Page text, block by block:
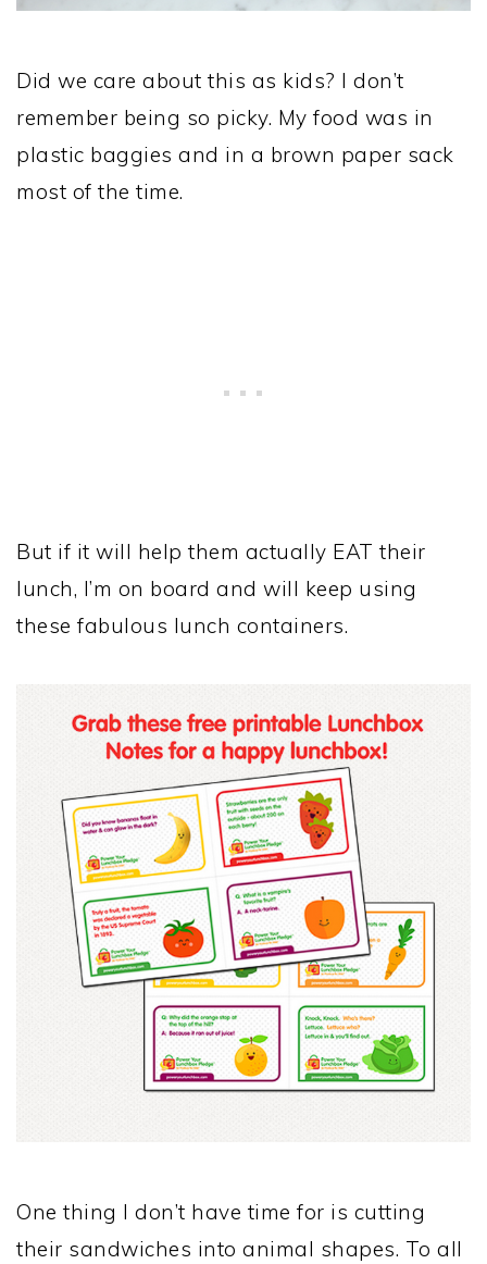
Did we care about this as kids? I don’t
remember being so picky. My food was in
plastic baggies and in a brown paper sack
most of the time.
But if it will help them actually EAT their
lunch, I’m on board and will keep using
these fabulous lunch containers.
One thing I don’t have time for is cutting
their sandwiches into animal shapes. To all